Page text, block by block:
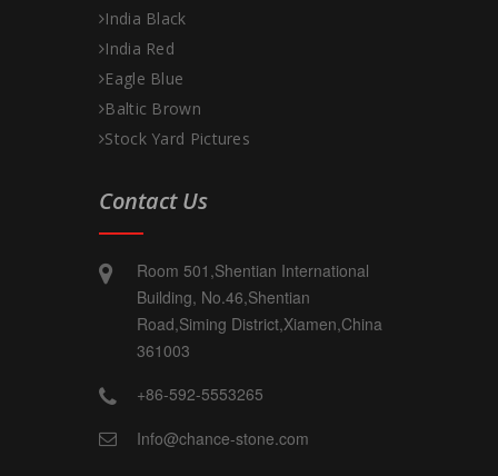
India Black
India Red
Eagle Blue
Baltic Brown
Stock Yard Pictures
Contact Us
Room 501,Shentian International
Building, No.46,Shentian
Road,Siming District,Xiamen,China
361003
+86-592-5553265
Info@chance-stone.com